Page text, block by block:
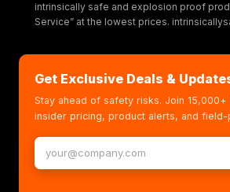
intrinsically safe and explosion proof
Service” at the lowest prices.
Get Exclusive Deals &
Stay ahead of safety risks. Join
insider pricing, product alerts, and